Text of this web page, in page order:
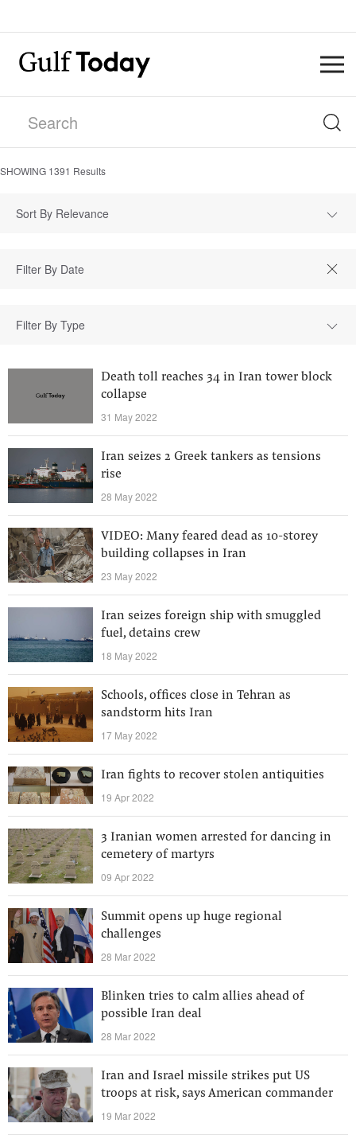
SHOWING 1391 Results
Sort By Relevance
Filter By Type
Death toll reaches 34 in Iran tower block
collapse
31 May 2022
Iran seizes 2 Greek tankers as tensions
rise
28 May 2022
VIDEO: Many feared dead as 10-storey
building collapses in Iran
23 May 2022
Iran seizes foreign ship with smuggled
fuel, detains crew
18 May 2022
Schools, offices close in Tehran as
sandstorm hits Iran
17 May 2022
Iran fights to recover stolen antiquities
19 Apr 2022
3 Iranian women arrested for dancing in
cemetery of martyrs
09 Apr 2022
Summit opens up huge regional
challenges
28 Mar 2022
Blinken tries to calm allies ahead of
possible Iran deal
28 Mar 2022
Iran and Israel missile strikes put US
troops at risk, says American commander
19 Mar 2022